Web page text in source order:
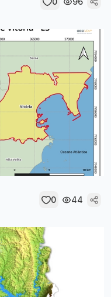
0 44